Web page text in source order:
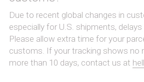
Due to recent global changes in
especially for U.S. shipments,
Please allow extra time for your
customs. If your tracking shows no
more than 10 days, contact us at